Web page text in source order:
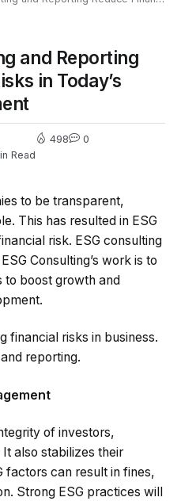
and Reporting
in Today’s
Read
498 0
to be transparent,
This has resulted in ESG
risk. ESG consulting
Consulting’s work is to
to boost growth and
financial risks in business.
reporting.
of investors,
also stabilizes their
factors can result in fines,
Strong ESG practices will